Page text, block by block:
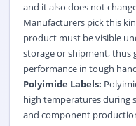
and it also does not
Manufacturers pick this
product must be visible
storage or shipment, thus
performance in tough
Polyimide Labels:
high temperatures during
and component